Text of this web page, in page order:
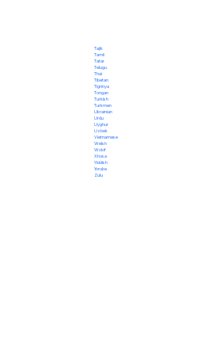
Tajik
Tamil
Tatar
Telugu
Thai
Tibetan
Tigrinya
Tongan
Turkish
Turkmen
Ukrainian
Urdu
Uyghur
Uzbek
Vietnamese
Welsh
Wolof
Xhosa
Yiddish
Yoruba
Zulu